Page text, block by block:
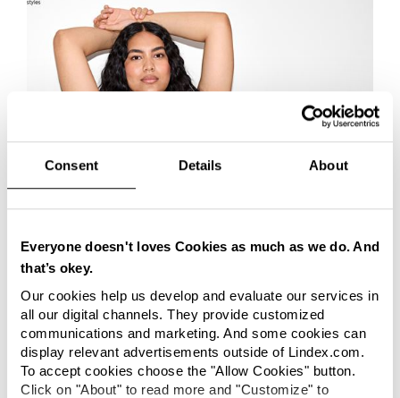
Consent Details About
Everyone doesn't loves Cookies as much as we do. And
that’s okey.
Our cookies help us develop and evaluate our services in
all our digital channels. They provide customized
communications and marketing. And some cookies can
display relevant advertisements outside of Lindex.com.
To accept cookies choose the "Allow Cookies" button.
Click on "About" to read more and "Customize" to
CORPORATE
Lindex and BASF partner to bring
textile-to-textile recycled polyamide to
lingerie sector
Lindex has partnered with BASF’s loopamid[®] to
accelerate textile-to-textile recycling and advance the
shift towards more circular material solutions in the